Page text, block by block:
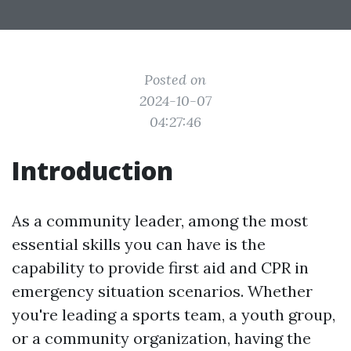
Posted on
2024-10-07
04:27:46
Introduction
As a community leader, among the most
essential skills you can have is the
capability to provide first aid and CPR in
emergency situation scenarios. Whether
you're leading a sports team, a youth group,
or a community organization, having the